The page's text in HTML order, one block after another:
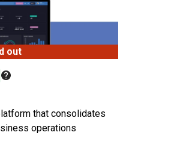
out
that consolidates
operations